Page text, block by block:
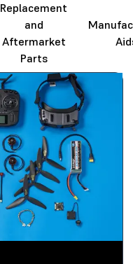
Replacement
and
Aftermarket
Parts